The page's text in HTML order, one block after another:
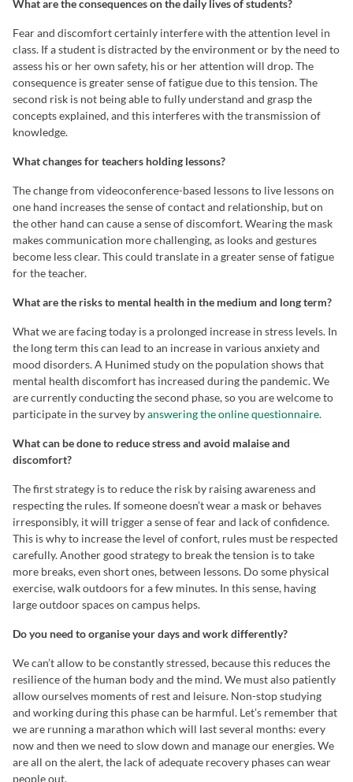
What are the consequences on the daily lives of students?
Fear and discomfort certainly interfere with the attention level in
class. If a student is distracted by the environment or by the need to
assess his or her own safety, his or her attention will drop. The
consequence is greater sense of fatigue due to this tension. The
second risk is not being able to fully understand and grasp the
concepts explained, and this interferes with the transmission of
knowledge.
What changes for teachers holding lessons?
The change from videoconference-based lessons to live lessons on
one hand increases the sense of contact and relationship, but on
the other hand can cause a sense of discomfort. Wearing the mask
makes communication more challenging, as looks and gestures
become less clear. This could translate in a greater sense of fatigue
for the teacher.
What are the risks to mental health in the medium and long term?
What we are facing today is a prolonged increase in stress levels. In
the long term this can lead to an increase in various anxiety and
mood disorders. A Hunimed study on the population shows that
mental health discomfort has increased during the pandemic. We
are currently conducting the second phase, so you are welcome to
participate in the survey byanswering the online questionnaire.
What can be done to reduce stress and avoid malaise and
discomfort?
The first strategy is to reduce the risk by raising awareness and
respecting the rules. If someone doesn’t wear a mask or behaves
irresponsibly, it will trigger a sense of fear and lack of confidence.
This is why to increase the level of confort, rules must be respected
carefully. Another good strategy to break the tension is to take
more breaks, even short ones, between lessons. Do some physical
exercise, walk outdoors for a few minutes. In this sense, having
large outdoor spaces on campus helps.
Do you need to organise your days and work differently?
We can’t allow to be constantly stressed, because this reduces the
resilience of the human body and the mind. We must also patiently
allow ourselves moments of rest and leisure. Non-stop studying
and working during this phase can be harmful. Let’s remember that
we are running a marathon which will last several months: every
now and then we need to slow down and manage our energies. We
are all on the alert, the lack of adequate recovery phases can wear
people out.